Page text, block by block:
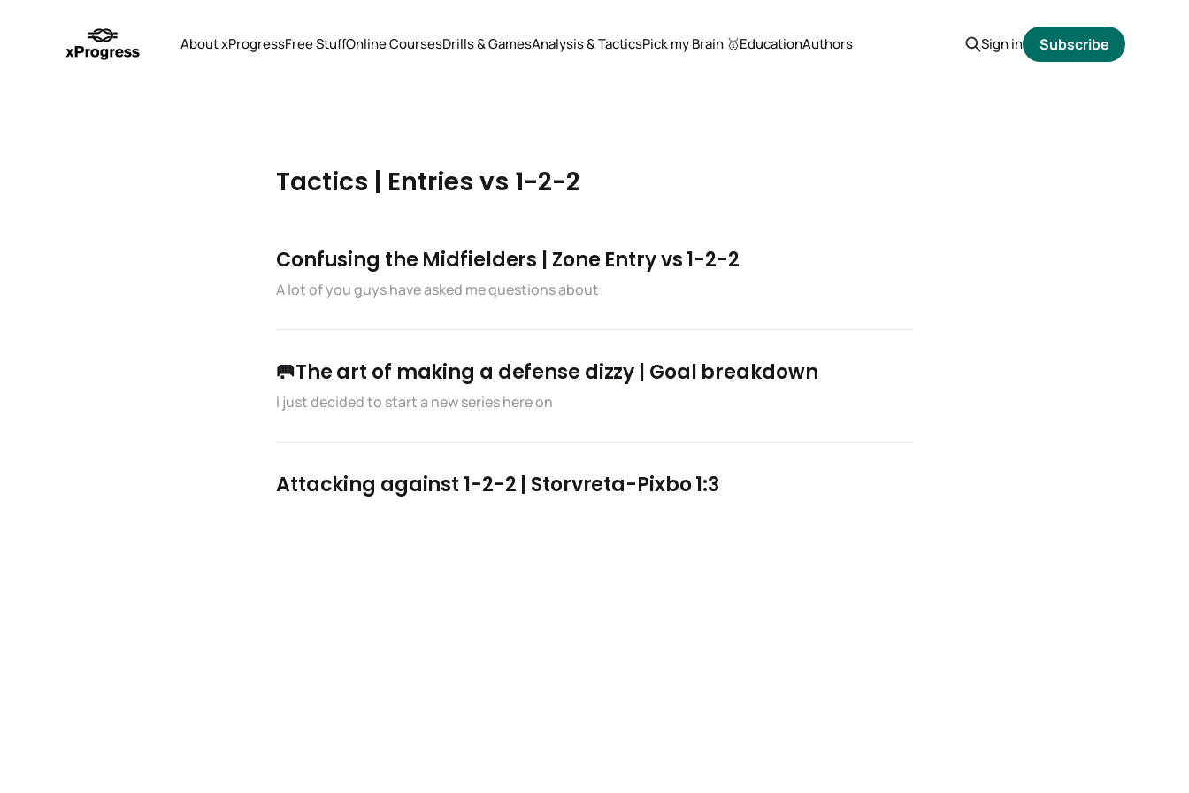
About xProgressFree StuffOnline CoursesDrills & GamesAnalysis & TacticsPick my Brain 🥇EducationAuthors Sign in Subscribe
Tactics | Entries vs 1-2-2
Confusing the Midfielders | Zone Entry vs 1-2-2
A lot of you guys have asked me questions about
🥅The art of making a defense dizzy | Goal breakdown
I just decided to start a new series here on
Attacking against 1-2-2 | Storvreta-Pixbo 1:3